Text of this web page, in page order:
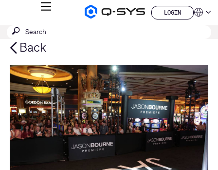
Q-
MENU
LOGIN
LOGIN
QSYS.com (English)
India (English)
Deutsch
Español
Français
日本語
한국어
China (中文)
Submit
SEARCH
Back